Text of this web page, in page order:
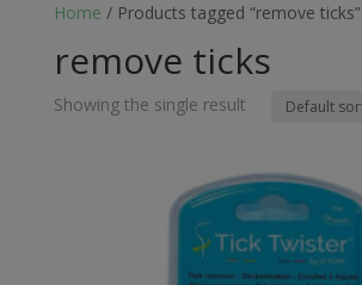
Home / Products tagged “remove ticks”
remove ticks
Showing the single result